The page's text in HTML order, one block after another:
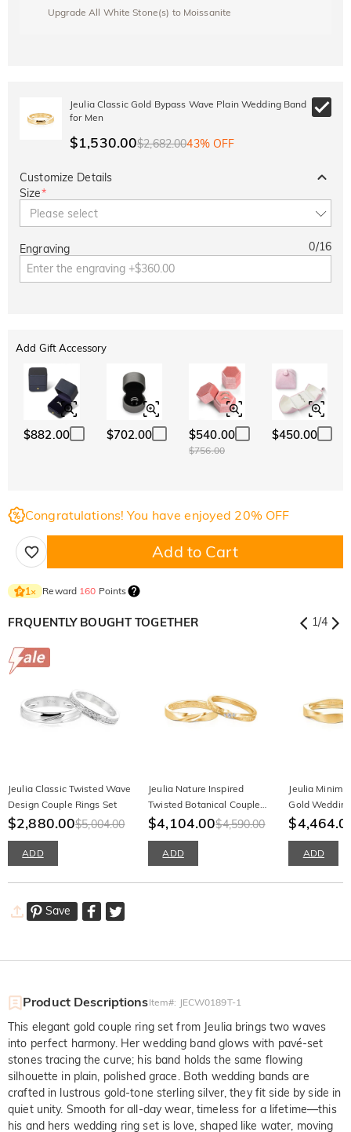
Upgrade All White Stone(s) to Moissanite
Jeulia Classic Gold Bypass Wave Plain Wedding Band
for Men
$1,530.00$2,682.0043% OFF
Customize Details
Size*
Please select
Engraving 0/16
Add Gift Accessory
$882.00 $702.00 $540.00
$756.00
$450.00
Congratulations! You have enjoyed 20% OFF
Add to Cart
1× Reward 160 Points
FRQUENTLY BOUGHT TOGETHER 1/4
Jeulia Classic Twisted Wave
Design Couple Rings Set
$2,880.00$5,004.00
ADD
Jeulia Nature Inspired
Twisted Botanical Couple
Ring Set
$4,104.00$4,590.00
ADD
Jeulia
Gold
Couples
ADD
Save
Product DescriptionsItem#: JECW0189T-1
This elegant gold couple ring set from Jeulia brings two waves
into perfect harmony. Her wedding band glows with pavé-set
stones tracing the curve; his band holds the same flowing
silhouette in plain, polished grace. Both wedding bands are
crafted in lustrous gold-tone sterling silver, they fit side by side in
quiet unity. Smooth for all-day wear, timeless for a lifetime—this
his and hers wedding ring set is love, shaped like water, moving